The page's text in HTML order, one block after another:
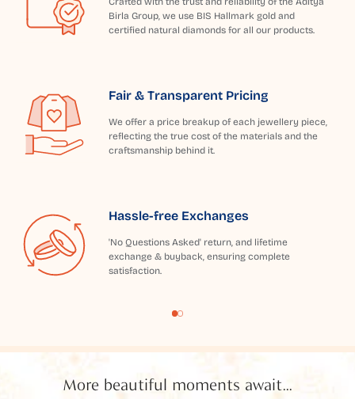
Birla Group, we use BIS Hallmark gold and
certified natural diamonds for all our products.
Fair & Transparent Pricing
We offer a price breakup of each jewellery piece,
reflecting the true cost of the materials and the
craftsmanship behind it.
Hassle-free Exchanges
'No Questions Asked' return, and lifetime
exchange & buyback, ensuring complete
satisfaction.
More beautiful moments await...